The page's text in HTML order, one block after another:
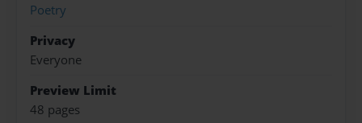
Poetry
Privacy
Everyone
Preview Limit
48 pages